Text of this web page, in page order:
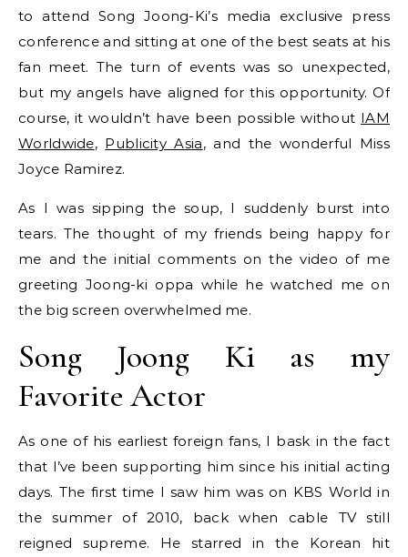
to attend Song Joong-Ki’s media exclusive press
conference and sitting at one of the best seats at his
fan meet. The turn of events was so unexpected,
but my angels have aligned for this opportunity. Of
course, it wouldn’t have been possible without IAM
Worldwide, Publicity Asia, and the wonderful Miss
Joyce Ramirez.
As I was sipping the soup, I suddenly burst into
tears. The thought of my friends being happy for
me and the initial comments on the video of me
greeting Joong-ki oppa while he watched me on
the big screen overwhelmed me.
Song Joong Ki as my
Favorite Actor
As one of his earliest foreign fans, I bask in the fact
that I’ve been supporting him since his initial acting
days. The first time I saw him was on KBS World in
the summer of 2010, back when cable TV still
reigned supreme. He starred in the Korean hit